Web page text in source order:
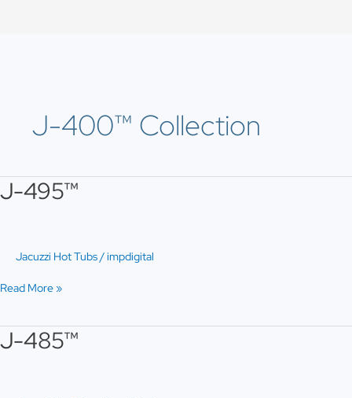
J-400™ Collection
J-495™
Jacuzzi Hot Tubs /impdigital
495™
Read More »
J-485™
485™